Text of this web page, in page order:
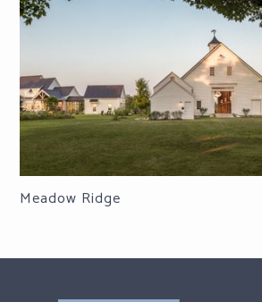
Meadow Ridge